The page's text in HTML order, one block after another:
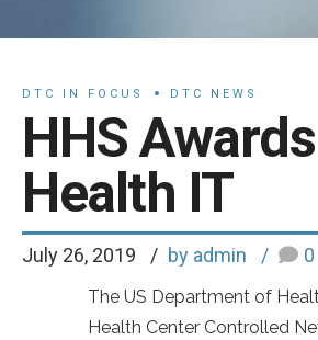
DTC IN FOCUS DTC NEWS
HHS
Health IT
July 26, 2019 by admin 0
The US Department of
Health Center Controlled